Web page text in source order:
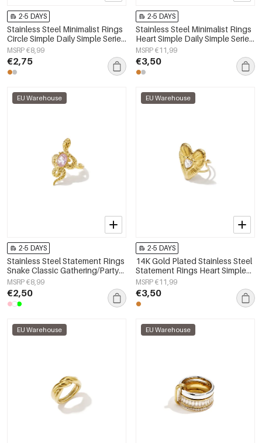
2-5 DAYS
Stainless Steel Minimalist Rings
Circle Simple Daily Simple Series
Women's jewelry
MSRP €8,99
€2,75
2-5 DAYS
Stainless Steel Minimalist Rings
Heart Simple Daily Simple Series
Women's jewelry
MSRP €11,99
€3,50
EU Warehouse
2-5 DAYS
Stainless Steel Statement Rings
Snake Classic Gathering/Party
Luxurious Series Women's
jewelry
MSRP €8,99
€2,50
EU Warehouse
2-5 DAYS
14K Gold Plated Stainless Steel
Statement Rings Heart Simple
Daily Simple Series Women's
jewelry
MSRP €11,99
€3,50
EU Warehouse EU Warehouse